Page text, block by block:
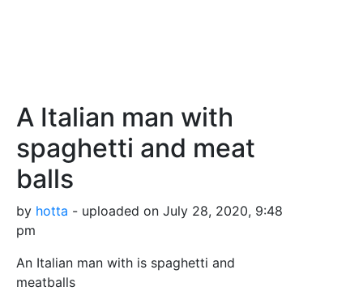
A Italian man with
spaghetti and meat
balls
by hotta - uploaded on July 28, 2020, 9:48
pm
An Italian man with is spaghetti and
meatballs